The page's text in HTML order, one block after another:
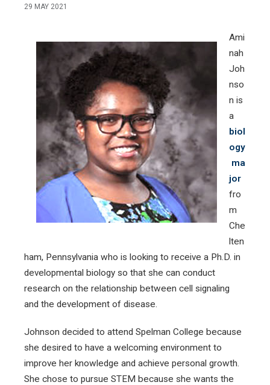
29 MAY 2021
Ami
nah
Joh
nso
n is
a
biol
ogy
ma
jor
fro
m
Che
lten
ham, Pennsylvania who is looking to receive a Ph.D. in
developmental biology so that she can conduct
research on the relationship between cell signaling
and the development of disease.
Johnson decided to attend Spelman College because
she desired to have a welcoming environment to
improve her knowledge and achieve personal growth.
She chose to pursue STEM because she wants the